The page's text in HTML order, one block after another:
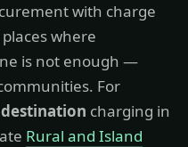
with charge
where
is not enough —
For
charging in
Rural and Island